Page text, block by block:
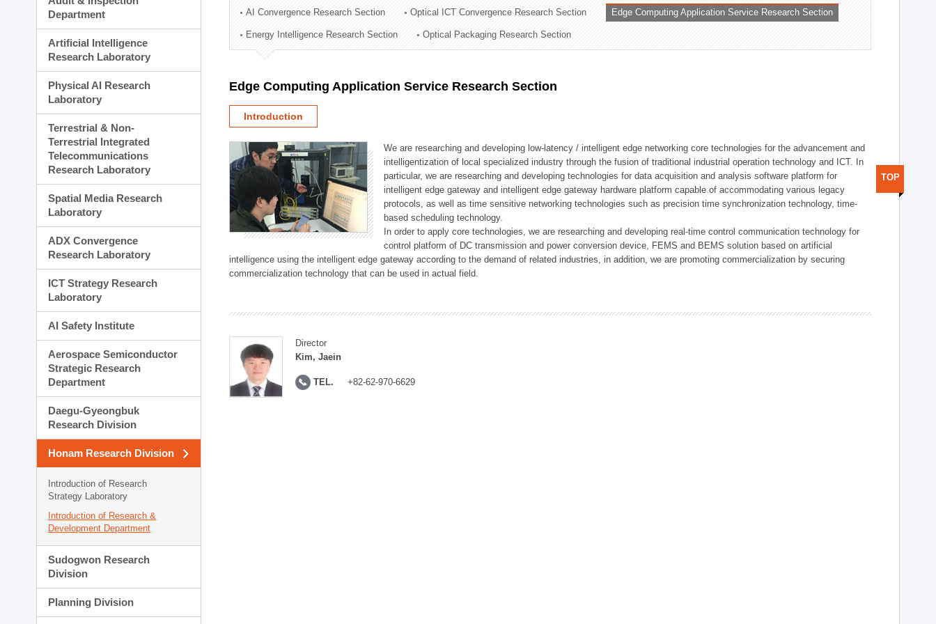
Technology Commercialization Division
Administration Division
External Relations Division
Department
Artificial Intelligence
Research Laboratory
Physical AI Research
Laboratory
Terrestrial & Non-
Terrestrial Integrated
Telecommunications
Research Laboratory
Spatial Media Research
Laboratory
ADX Convergence
Research Laboratory
ICT Strategy Research
Laboratory
AI Safety Institute
Aerospace Semiconductor
Strategic Research
Department
Daegu-Gyeongbuk
Research Division
Honam Research Division
Introduction of Research
Strategy Laboratory
Introduction of Research &
Development Department
Sudogwon Research
Division
Planning Division
AI Convergence Research Section Optical ICT Convergence Research Section Edge Computing Application Service Research Section
Energy Intelligence Research Section Optical Packaging Research Section
Edge Computing Application Service Research Section
Introduction
We are researching and developing low-latency / intelligent edge networking core technologies for the advancement and
intelligentization of local specialized industry through the fusion of traditional industrial operation technology and ICT. In
particular, we are researching and developing technologies for data acquisition and analysis software platform for
intelligent edge gateway and intelligent edge gateway hardware platform capable of accommodating various legacy
protocols, as well as time sensitive networking technologies such as precision time synchronization technology, time-
based scheduling technology.
In order to apply core technologies, we are researching and developing real-time control communication technology for
control platform of DC transmission and power conversion device, FEMS and BEMS solution based on artificial
intelligence using the intelligent edge gateway according to the demand of related industries, in addition, we are promoting commercialization by securing
commercialization technology that can be used in actual field.
Director
Kim, Jaein
TEL. +82-62-970-6629
TOP